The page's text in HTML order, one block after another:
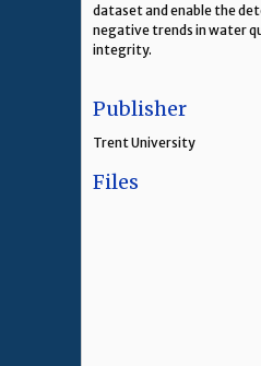
dataset and enable the
negative trends in water
integrity.
Publisher
Trent University
Files